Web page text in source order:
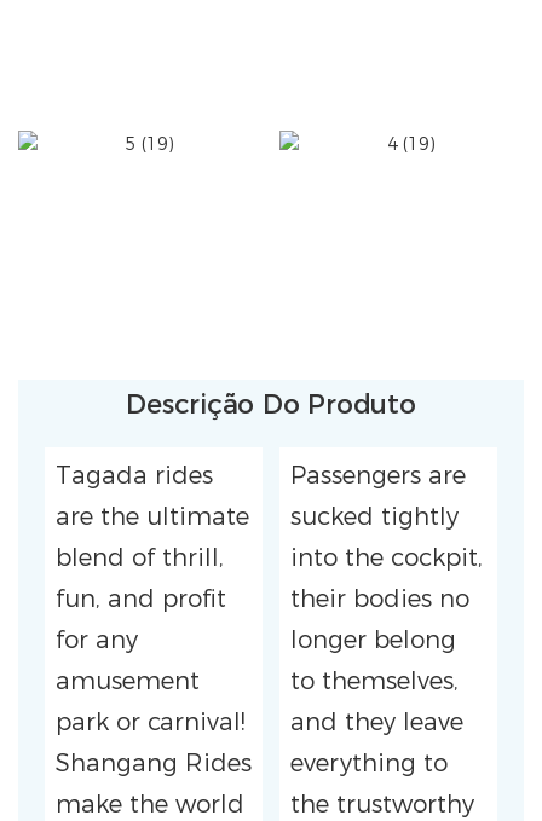
Descrição Do Produto
Tagada rides
are the ultimate
blend of thrill,
fun, and profit
for any
amusement
park or carnival!
Shangang Rides
make the world
Passengers are
sucked tightly
into the cockpit,
their bodies no
longer belong
to themselves,
and they leave
everything to
the trustworthy